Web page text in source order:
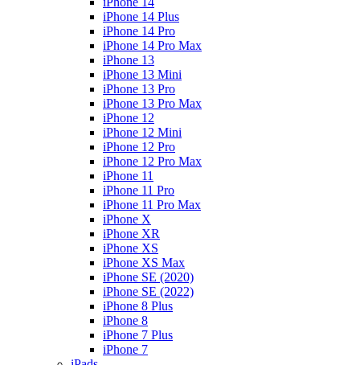
iPhone 14 Plus
iPhone 14 Pro
iPhone 14 Pro Max
iPhone 13
iPhone 13 Mini
iPhone 13 Pro
iPhone 13 Pro Max
iPhone 12
iPhone 12 Mini
iPhone 12 Pro
iPhone 12 Pro Max
iPhone 11
iPhone 11 Pro
iPhone 11 Pro Max
iPhone X
iPhone XR
iPhone XS
iPhone XS Max
iPhone SE (2020)
iPhone SE (2022)
iPhone 8 Plus
iPhone 8
iPhone 7 Plus
iPhone 7